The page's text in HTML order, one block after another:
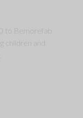
to Bemorefab
children and